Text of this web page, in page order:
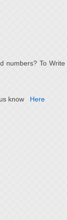
numbers? To Write
know Here